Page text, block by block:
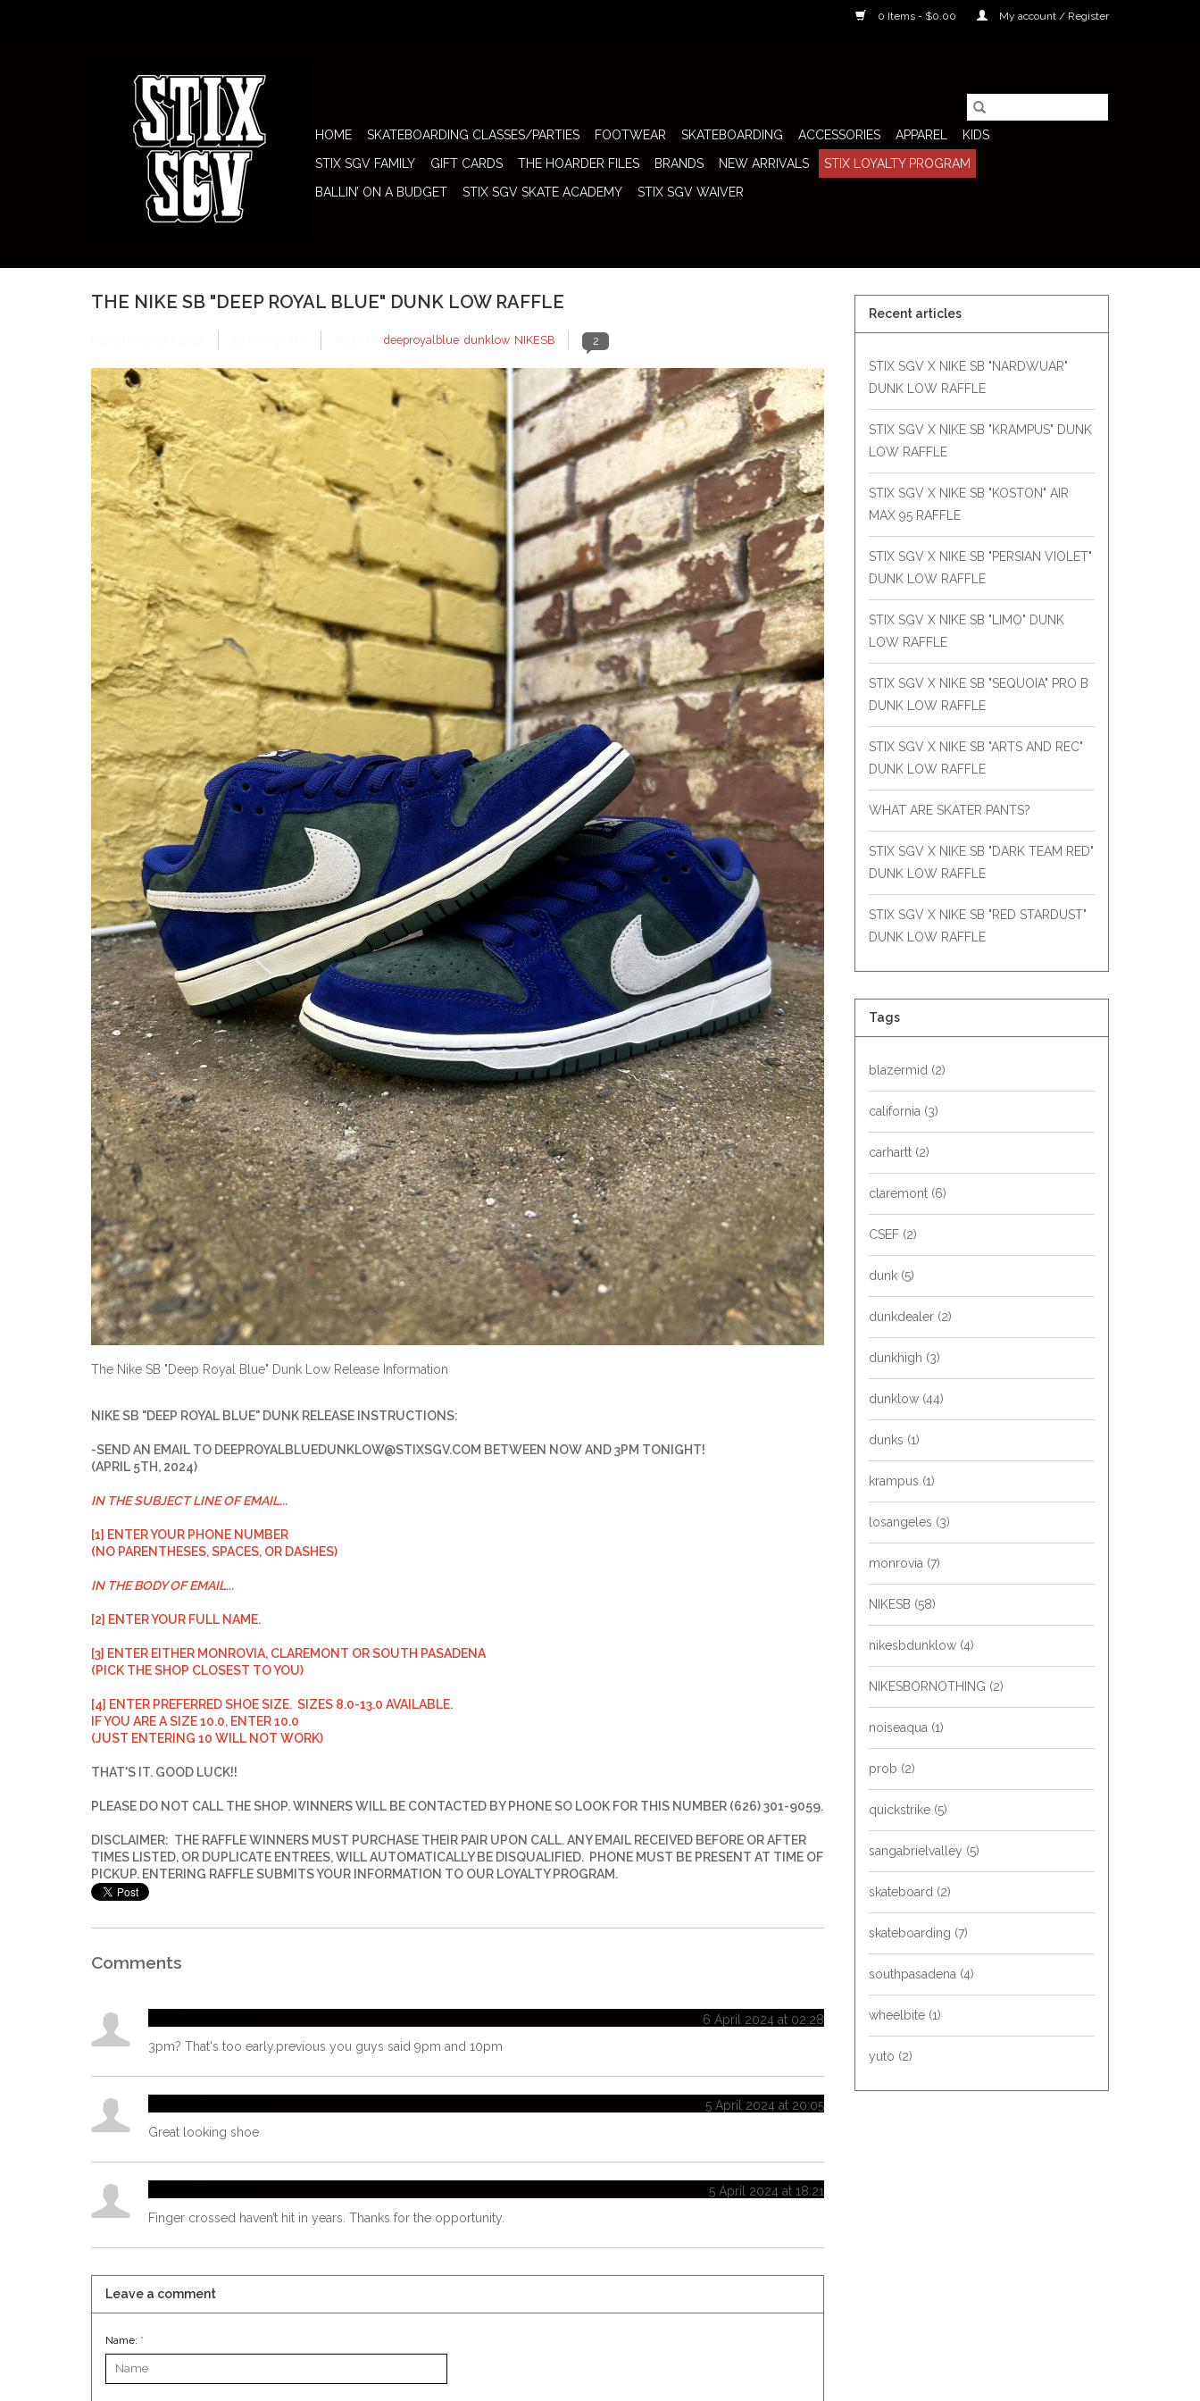
0 Items - $0.00 My account / Register
HOME SKATEBOARDING CLASSES/PARTIES FOOTWEAR SKATEBOARDING ACCESSORIES APPAREL
KIDS
STIX SGV FAMILY
GIFT CARDS THE HOARDER FILES BRANDS NEW ARRIVALS
STIX LOYALTY PROGRAM
BALLIN’ ON A BUDGET
STIX SGV SKATE ACADEMY STIX SGV WAIVER
THE NIKE SB "DEEP ROYAL BLUE" DUNK LOW RAFFLE
deeproyalblue dunklow, NIKESB 2
The Nike SB "Deep Royal Blue" Dunk Low Release Information
NIKE SB "DEEP ROYAL BLUE" DUNK RELEASE INSTRUCTIONS:
-SEND AN EMAIL TO DEEPROYALBLUEDUNKLOW@STIXSGV.COM BETWEEN NOW AND 3PM TONIGHT!
(APRIL 5TH, 2024)
IN THE SUBJECT LINE OF EMAIL...
[1] ENTER YOUR PHONE NUMBER
(NO PARENTHESES, SPACES, OR DASHES)
IN THE BODY OF EMAIL...
[2] ENTER YOUR FULL NAME.
[3] ENTER EITHER MONROVIA, CLAREMONT OR SOUTH PASADENA
(PICK THE SHOP CLOSEST TO YOU)
[4] ENTER PREFERRED SHOE SIZE. SIZES 8.0-13.0 AVAILABLE.
IF YOU ARE A SIZE 10.0, ENTER 10.0
(JUST ENTERING 10 WILL NOT WORK)
THAT'S IT. GOOD LUCK!!
PLEASE DO NOT CALL THE SHOP.WINNERS WILL BE CONTACTED BY PHONE SO LOOK FOR THIS NUMBER (626) 301-9059.
DISCLAIMER: THE RAFFLE WINNERS MUST PURCHASE THEIR PAIR UPON CALL. ANY EMAIL RECEIVED BEFORE OR AFTER
TIMES LISTED, OR DUPLICATE ENTREES, WILL AUTOMATICALLY BE DISQUALIFIED. PHONE MUST BE PRESENT AT TIME OF
PICKUP. ENTERING RAFFLE SUBMITS YOUR INFORMATION TO OUR LOYALTY PROGRAM.
Comments
6 April 2024 at 02:28
3pm? That's too early.previous you guys said 9pm and 10pm
5 April 2024 at 20:05
Great looking shoe
5 April 2024 at 18:21
Finger crossed haven’t hit in years. Thanks for the opportunity.
Leave a comment
Name: *
Recent articles
STIX SGV X NIKE SB "NARDWUAR"
DUNK LOW RAFFLE
STIX SGV X NIKE SB "KRAMPUS" DUNK
LOW RAFFLE
STIX SGV X NIKE SB "KOSTON" AIR
MAX 95 RAFFLE
STIX SGV X NIKE SB "PERSIAN VIOLET"
DUNK LOW RAFFLE
STIX SGV X NIKE SB "LIMO" DUNK
LOW RAFFLE
STIX SGV X NIKE SB "SEQUOIA" PRO B
DUNK LOW RAFFLE
STIX SGV X NIKE SB "ARTS AND REC"
DUNK LOW RAFFLE
WHAT ARE SKATER PANTS?
STIX SGV X NIKE SB "DARK TEAM RED"
DUNK LOW RAFFLE
STIX SGV X NIKE SB "RED STARDUST"
DUNK LOW RAFFLE
Tags
blazermid (2)
california (3)
carhartt (2)
claremont (6)
CSEF (2)
dunk (5)
dunkdealer (2)
dunkhigh (3)
dunklow (44)
dunks (1)
krampus (1)
losangeles (3)
monrovia (7)
NIKESB (58)
nikesbdunklow (4)
NIKESBORNOTHING (2)
noiseaqua (1)
prob (2)
quickstrike (5)
sangabrielvalley (5)
skateboard (2)
skateboarding (7)
southpasadena (4)
wheelbite (1)
yuto (2)